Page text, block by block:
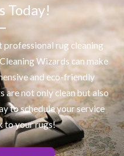
Today!
professional rug cleaning
Wizards can make
and eco-friendly
are not only clean but also
to schedule your service
to your rugs!